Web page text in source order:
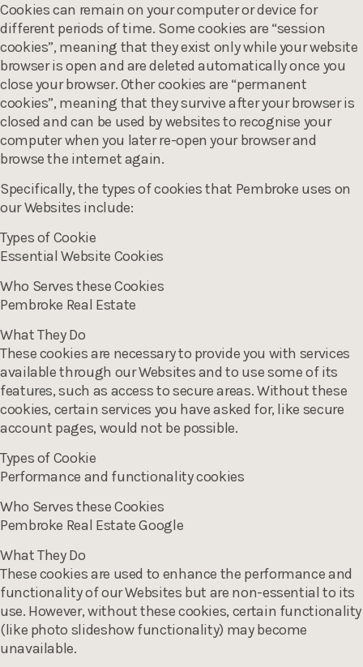
Cookies can remain on your computer or device for
different periods of time. Some cookies are “session
cookies”, meaning that they exist only while your website
browser is open and are deleted automatically once you
close your browser. Other cookies are “permanent
cookies”, meaning that they survive after your browser is
closed and can be used by websites to recognise your
computer when you later re-open your browser and
browse the internet again.
Specifically, the types of cookies that Pembroke uses on
our Websites include:
Types of Cookie
Essential Website Cookies
Who Serves these Cookies
Pembroke Real Estate
What They Do
These cookies are necessary to provide you with services
available through our Websites and to use some of its
features, such as access to secure areas. Without these
cookies, certain services you have asked for, like secure
account pages, would not be possible.
Types of Cookie
Performance and functionality cookies
Who Serves these Cookies
Pembroke Real Estate Google
What They Do
These cookies are used to enhance the performance and
functionality of our Websites but are non-essential to its
use. However, without these cookies, certain functionality
(like photo slideshow functionality) may become
unavailable.